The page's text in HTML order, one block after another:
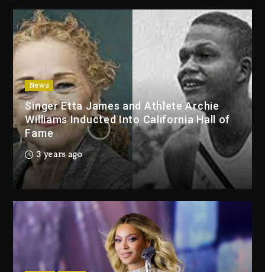
Duane ‘Keffe D’ Davis, Charged
With Organizing The Killing Of
Tupac Shakur, Is On Trial
2 days ago
Dame Dash Calls Out Loren
LoRosa For Reporting On His
Bankruptcy
1 day ago
Drake & Stake Announce $1M
Giveaway This Weekend
1 day ago
Will Smith To Star with Jaafar
Jackson In New Action Thriller
“Supermax” On Prime Video
News
Singer Etta James and Athlete Archie
Williams Inducted Into California Hall of
Fame
3 years ago